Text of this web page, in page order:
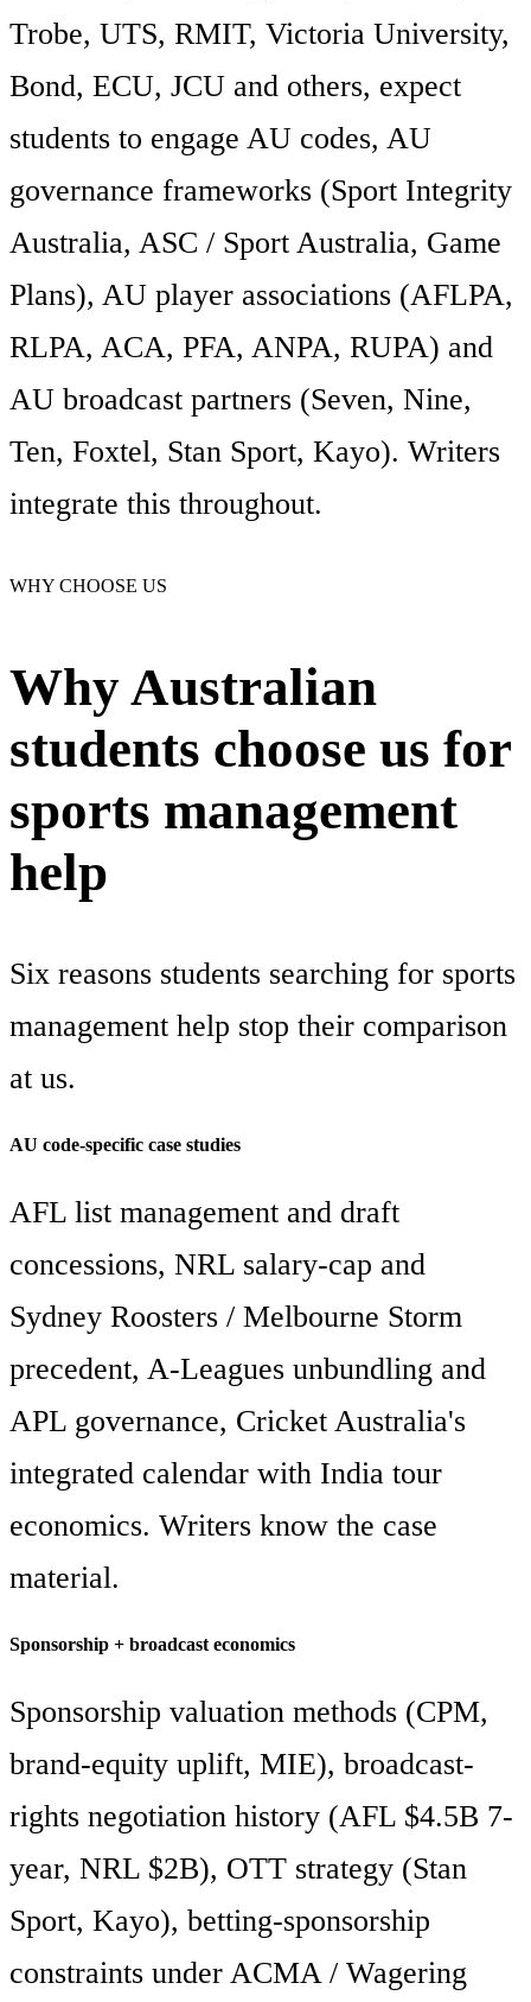
Trobe, UTS, RMIT, Victoria University,
Bond, ECU, JCU and others, expect
students to engage AU codes, AU
governance frameworks (Sport Integrity
Australia, ASC / Sport Australia, Game
Plans), AU player associations (AFLPA,
RLPA, ACA, PFA, ANPA, RUPA) and
AU broadcast partners (Seven, Nine,
Ten, Foxtel, Stan Sport, Kayo). Writers
integrate this throughout.
WHY CHOOSE US
Why Australian
students choose us for
sports management
help
Six reasons students searching for sports
management help stop their comparison
at us.
AU code-specific case studies
AFL list management and draft
concessions, NRL salary-cap and
Sydney Roosters / Melbourne Storm
precedent, A-Leagues unbundling and
APL governance, Cricket Australia's
integrated calendar with India tour
economics. Writers know the case
material.
Sponsorship + broadcast economics
Sponsorship valuation methods (CPM,
brand-equity uplift, MIE), broadcast-
rights negotiation history (AFL $4.5B 7-
year, NRL $2B), OTT strategy (Stan
Sport, Kayo), betting-sponsorship
constraints under ACMA / Wagering